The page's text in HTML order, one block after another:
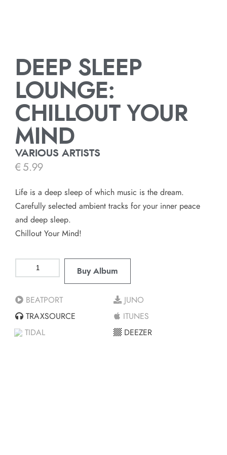
DEEP SLEEP
LOUNGE:
CHILLOUT YOUR
MIND
VARIOUS ARTISTS
€ 5.99
Life is a deep sleep of which music is the dream.
Carefully selected ambient tracks for your inner peace
and deep sleep.
Chillout Your Mind!
Buy Album
BEATPORT
TRAXSOURCE
TIDAL
JUNO
ITUNES
DEEZER